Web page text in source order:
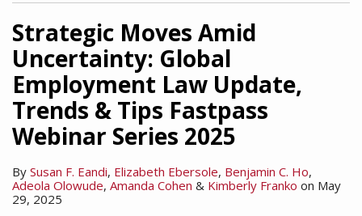
Strategic Moves Amid
Uncertainty: Global
Employment Law Update,
Trends & Tips Fastpass
Webinar Series 2025
By Susan F. Eandi, Elizabeth Ebersole, Benjamin C. Ho,
Adeola Olowude, Amanda Cohen & Kimberly Franko on May
29, 2025